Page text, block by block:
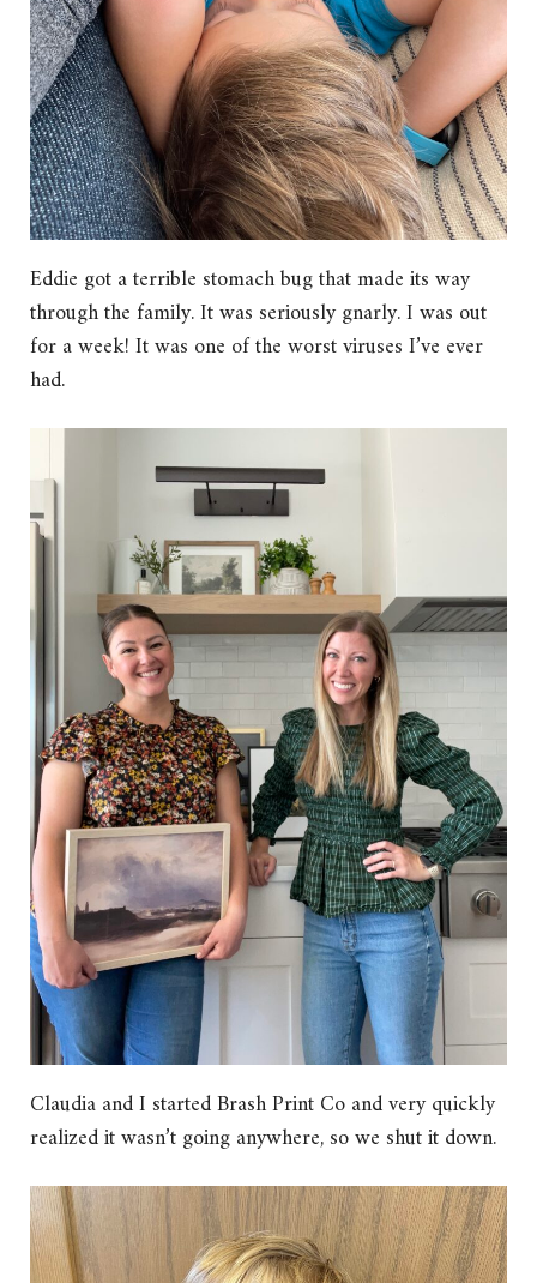
Eddie got a terrible stomach bug that made its way
through the family. It was seriously gnarly. I was out
for a week! It was one of the worst viruses I’ve ever
had.
Claudia and I started Brash Print Co and very quickly
realized it wasn’t going anywhere, so we shut it down.